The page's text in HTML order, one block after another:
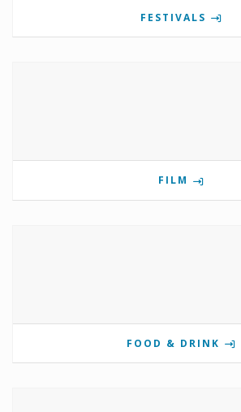
FESTIVALS
FILM
FOOD & DRINK